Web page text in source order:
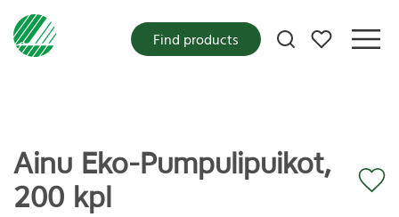
My favorites
Find products
Ainu Eko-Pumpulipuikot,
200 kpl